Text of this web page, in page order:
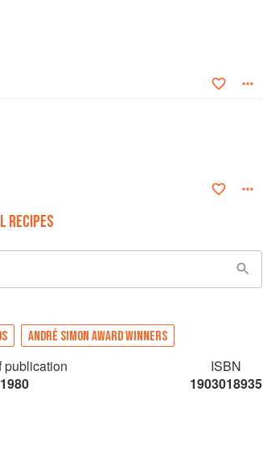
RECIPES
ANDRÉ SIMON AWARD WINNERS
publication
1980
ISBN
1903018935